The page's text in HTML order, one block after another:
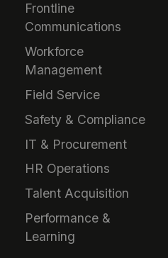
Frontline
Communications
Workforce
Management
Field Service
Safety & Compliance
IT & Procurement
HR Operations
Talent Acquisition
Performance &
Learning